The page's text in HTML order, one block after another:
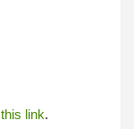
this link.